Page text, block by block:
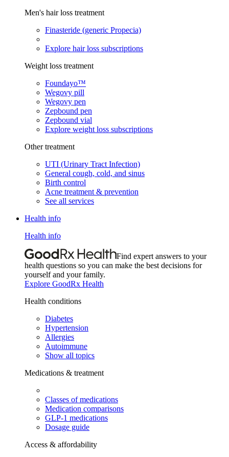
Men's hair loss treatment
Finasteride (generic Propecia)
Explore hair loss subscriptions
Weight loss treatment
Foundayo™
Wegovy pill
Wegovy pen
Zepbound pen
Zepbound vial
Explore weight loss subscriptions
Other treatment
UTI (Urinary Tract Infection)
General cough, cold, and sinus
Birth control
Acne treatment & prevention
See all services
Health info
Health info
Find expert answers to your
health questions so you can make the best decisions for
yourself and your family.
Explore GoodRx Health
Health conditions
Diabetes
Hypertension
Allergies
Autoimmune
Show all topics
Medications & treatment
Classes of medications
Medication comparisons
GLP-1 medications
Dosage guide
Access & affordability